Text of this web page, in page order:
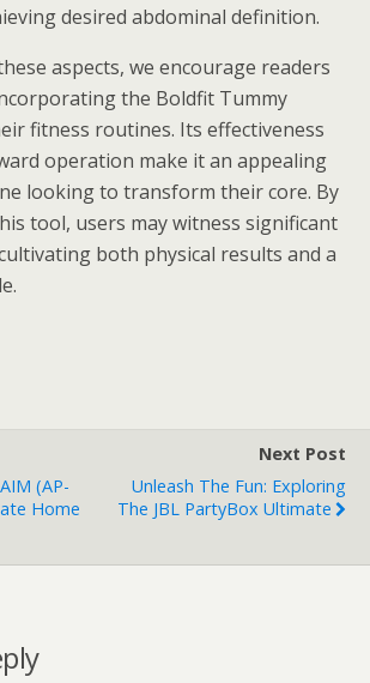
desired abdominal definition.
aspects, we encourage readers
the Boldfit Tummy
fitness routines. Its effectiveness
operation make it an appealing
looking to transform their core. By
tool, users may witness significant
both physical results and a
(AP-
Home
Next Post
Unleash The Fun: Exploring
The JBL PartyBox Ultimate